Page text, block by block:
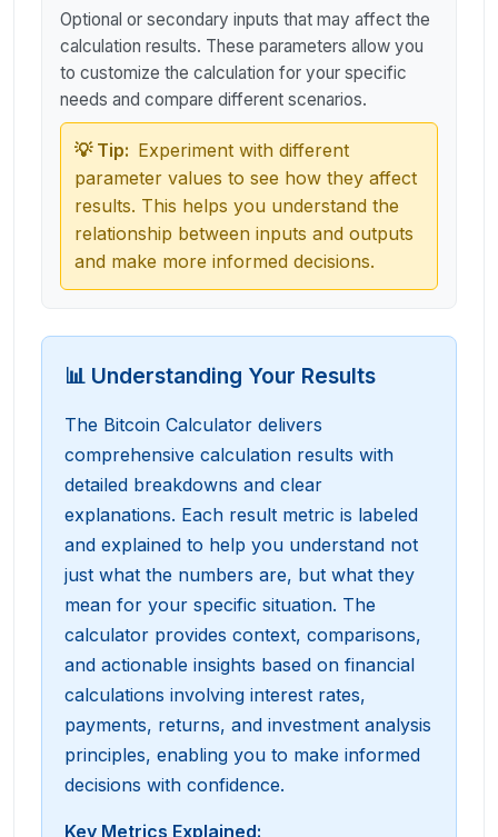
Optional or secondary inputs that may affect the
calculation results. These parameters allow you
to customize the calculation for your specific
needs and compare different scenarios.
💡 Tip: Experiment with different
parameter values to see how they affect
results. This helps you understand the
relationship between inputs and outputs
and make more informed decisions.
📊 Understanding Your Results
The Bitcoin Calculator delivers
comprehensive calculation results with
detailed breakdowns and clear
explanations. Each result metric is labeled
and explained to help you understand not
just what the numbers are, but what they
mean for your specific situation. The
calculator provides context, comparisons,
and actionable insights based on financial
calculations involving interest rates,
payments, returns, and investment analysis
principles, enabling you to make informed
decisions with confidence.
Key Metrics Explained: